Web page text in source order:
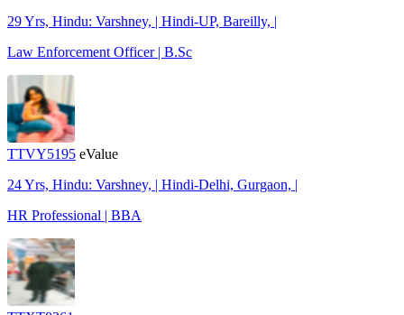
29 Yrs, Hindu: Varshney, | Hindi-UP, Bareilly, |
Law Enforcement Officer | B.Sc
TTVY5195 eValue
24 Yrs, Hindu: Varshney, | Hindi-Delhi, Gurgaon, |
HR Professional | BBA